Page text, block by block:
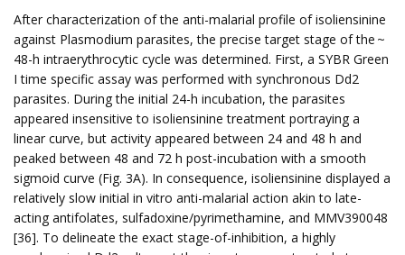
After characterization of the anti-malarial profile of isoliensinine
against Plasmodium parasites, the precise target stage of the ~
48-h intraerythrocytic cycle was determined. First, a SYBR Green
I time specific assay was performed with synchronous Dd2
parasites. During the initial 24-h incubation, the parasites
appeared insensitive to isoliensinine treatment portraying a
linear curve, but activity appeared between 24 and 48 h and
peaked between 48 and 72 h post-incubation with a smooth
sigmoid curve (Fig. 3A). In consequence, isoliensinine displayed a
relatively slow initial in vitro anti-malarial action akin to late-
acting antifolates, sulfadoxine/pyrimethamine, and MMV390048
[36]. To delineate the exact stage-of-inhibition, a highly